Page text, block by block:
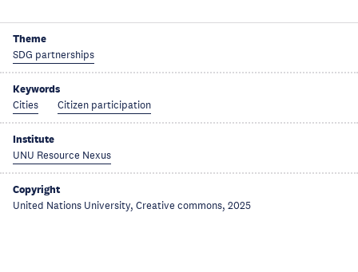
Theme
SDG partnerships
Keywords
Cities Citizen participation
Institute
UNU Resource Nexus
Copyright
United Nations University, Creative commons, 2025